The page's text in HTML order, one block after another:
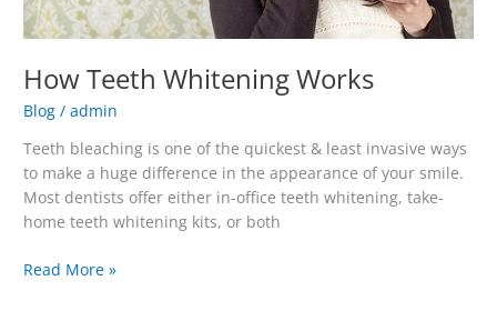
How Teeth Whitening Works
Blog /admin
Teeth bleaching is one of the quickest & least invasive ways
to make a huge difference in the appearance of your smile.
Most dentists offer either in-office teeth whitening, take-
home teeth whitening kits, or both
Read More »